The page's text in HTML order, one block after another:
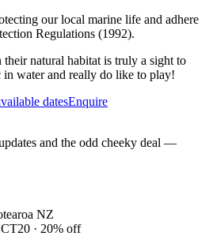
our local marine life and adhere
Regulations (1992).
natural habitat is truly a sight to
water and really do like to play!
datesEnquire
and the odd cheeky deal —
NZ
· 20% off